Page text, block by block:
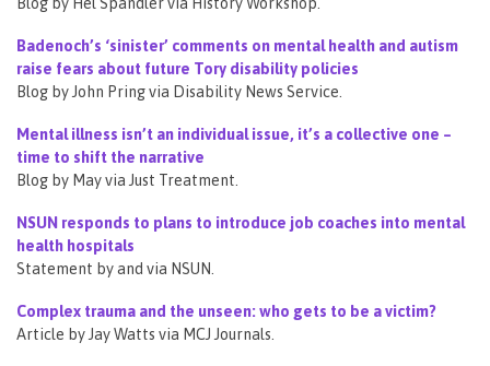
Badenoch’s ‘sinister’ comments on mental health and autism
raise fears about future Tory disability policies
Blog by John Pring via Disability News Service.
Mental illness isn’t an individual issue, it’s a collective one –
time to shift the narrative
Blog by May via Just Treatment.
NSUN responds to plans to introduce job coaches into mental
health hospitals
Statement by and via NSUN.
Complex trauma and the unseen: who gets to be a victim?
Article by Jay Watts via MCJ Journals.